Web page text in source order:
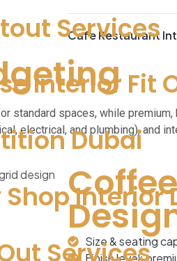
Services
Interior Fit
Dubai
Interior
Services
Cafe Restaurant
standard spaces, while
electrical, and plumbing), and
Size & seating
Finish level: